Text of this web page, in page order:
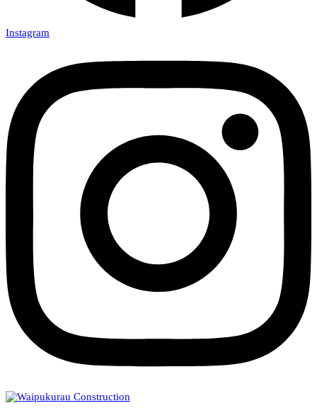
Instagram